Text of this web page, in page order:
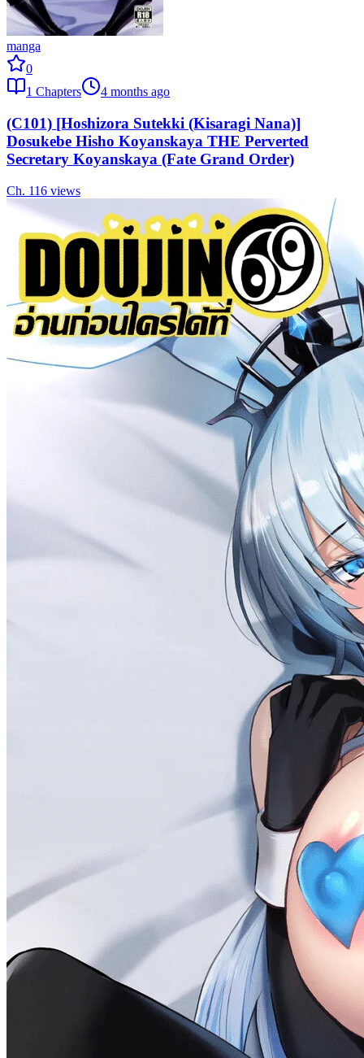
manga
0
1 Chapters 4 months ago
(C101) [Hoshizora Sutekki (Kisaragi Nana)]
Dosukebe Hisho Koyanskaya THE Perverted
Secretary Koyanskaya (Fate Grand Order)
Ch. 116 views